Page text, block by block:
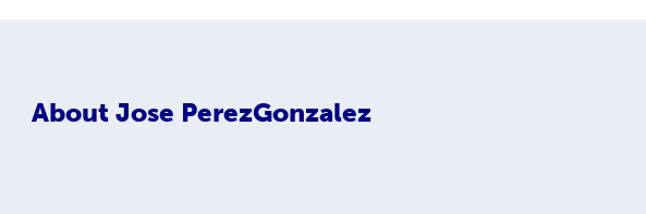
About Jose PerezGonzalez